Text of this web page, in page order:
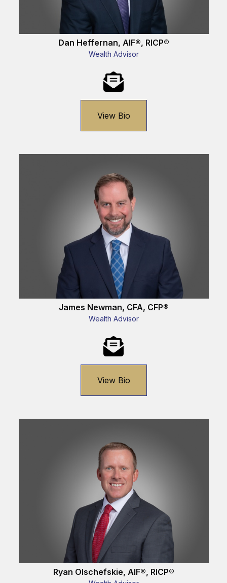
Dan Heffernan, AIF®, RICP®
Wealth Advisor
View Bio
James Newman, CFA, CFP®
Wealth Advisor
View Bio
Ryan Olschefskie, AIF®, RICP®